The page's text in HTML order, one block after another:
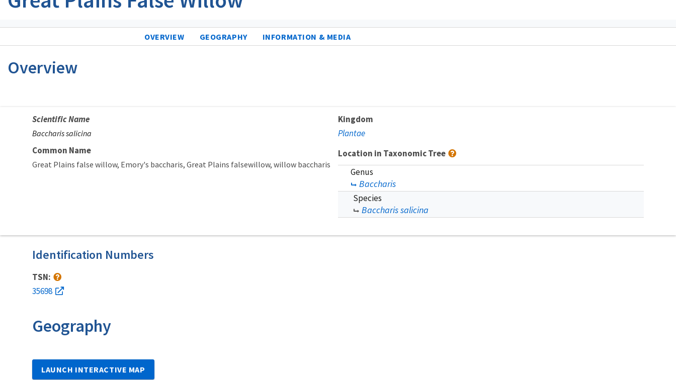
OVERVIEW GEOGRAPHY INFORMATION & MEDIA
Overview
Scientific Name
Baccharis salicina
Common Name
Great Plains false willow Emory's baccharis Great Plains falsewillow willow baccharis
Kingdom
Plantae
Location in Taxonomic Tree
Genus
Baccharis
Species
Baccharis salicina
Identification Numbers
TSN:
35698
Geography
LAUNCH INTERACTIVE MAP